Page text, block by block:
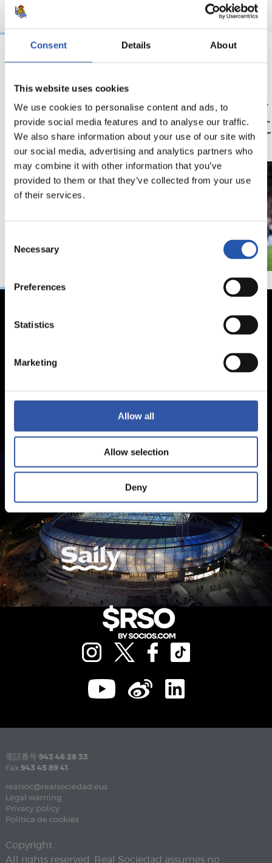
Consent Details About
This website uses cookies
We use cookies to personalise content and ads, to
provide social media features and to analyse our traffic.
We also share information about your use of our site with
our social media, advertising and analytics partners who
may combine it with other information that you’ve
provided to them or that they’ve collected from your use
of their services.
Selection
Necessary
Preferences
Statistics
Marketing
Allow all
Allow selection
Deny
記者会見
「歴史に残るシーズ
ン」
「我
状態
電話番号 943 46 28 33
Fax 943 45 89 41
realsoc@realsociedad.eus
Legal warning
Privacy policy
Política de cookies
Copyright
All rights reserved. Real Sociedad assumes no